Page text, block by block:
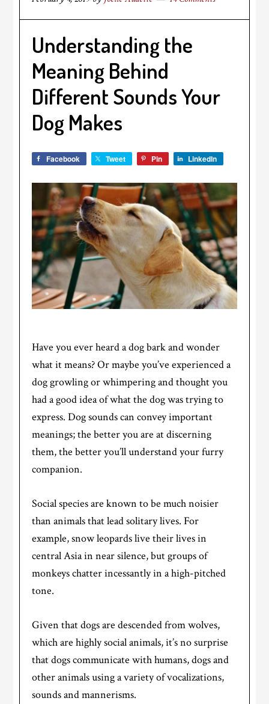
Understanding the
Meaning Behind
Different Sounds Your
Dog Makes
Facebook Tweet Pin LinkedIn
Have you ever heard a dog bark and wonder
what it means? Or maybe you’ve experienced a
dog growling or whimpering and thought you
had a good idea of what the dog was trying to
express. Dog sounds can convey important
meanings; the better you are at discerning
them, the better you’ll understand your furry
companion.
Social species are known to be much noisier
than animals that lead solitary lives. For
example, snow leopards live their lives in
central Asia in near silence, but groups of
monkeys chatter incessantly in a high-pitched
tone.
Given that dogs are descended from wolves,
which are highly social animals, it’s no surprise
that dogs communicate with humans, dogs and
other animals using a variety of vocalizations,
sounds and mannerisms.